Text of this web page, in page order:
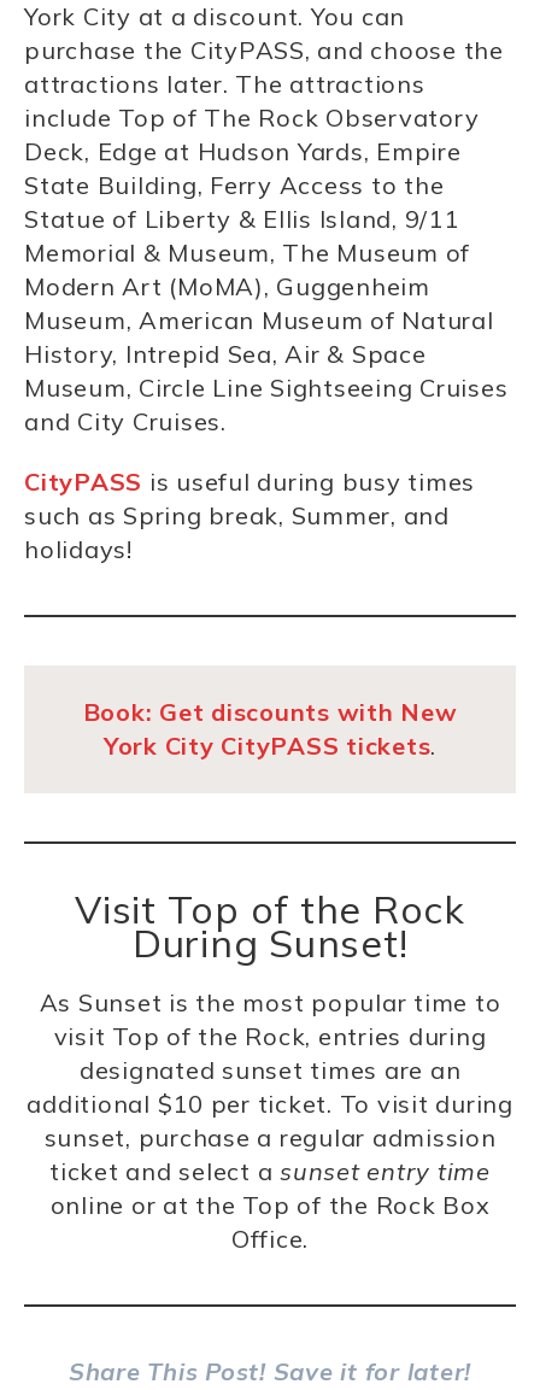
York City at a discount. You can
purchase the CityPASS, and choose the
attractions later. The attractions
include Top of The Rock Observatory
Deck, Edge at Hudson Yards, Empire
State Building, Ferry Access to the
Statue of Liberty & Ellis Island, 9/11
Memorial & Museum, The Museum of
Modern Art (MoMA), Guggenheim
Museum, American Museum of Natural
History, Intrepid Sea, Air & Space
Museum, Circle Line Sightseeing Cruises
and City Cruises.
CityPASS is useful during busy times
such as Spring break, Summer, and
holidays!
Book: Get discounts with New
York City CityPASS tickets.
Visit Top of the Rock
During Sunset!
As Sunset is the most popular time to
visit Top of the Rock, entries during
designated sunset times are an
additional $10 per ticket. To visit during
sunset, purchase a regular admission
ticket and select a sunset entry time
online or at the Top of the Rock Box
Office.
Share This Post! Save it for later!